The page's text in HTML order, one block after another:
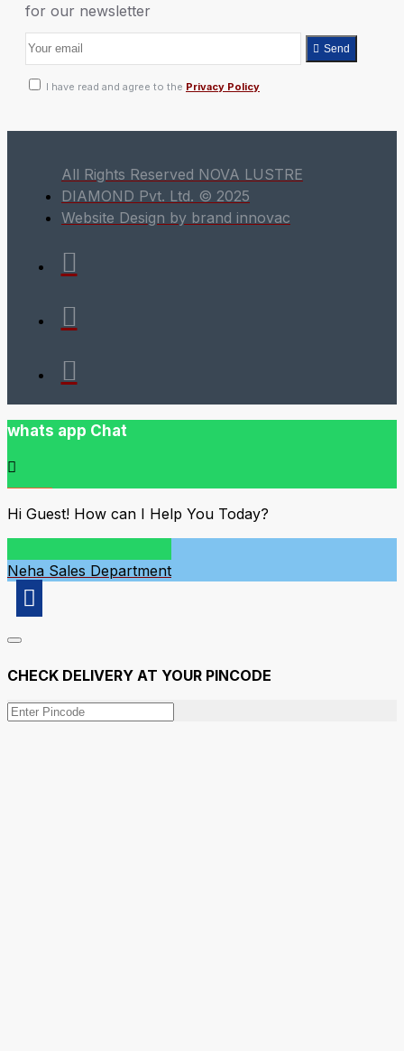
for our newsletter
Send
I have read and agree to the Privacy Policy
All Rights Reserved NOVA LUSTRE
DIAMOND Pvt. Ltd. © 2025
Website Design by brand innovac
whats app Chat
Hi Guest! How can I Help You Today?
Neha Sales Department
CHECK DELIVERY AT YOUR PINCODE